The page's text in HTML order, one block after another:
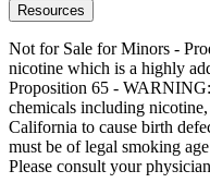
Resources
Not for Sale for Minors -
nicotine which is a highly
Proposition 65 -
chemicals including
California to cause birth
must be of legal smoking
Please consult your